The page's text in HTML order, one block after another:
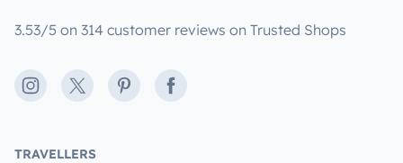
3.53/5 on 314 customer reviews on Trusted Shops
Instagram
X PinterestFacebook
TRAVELLERS